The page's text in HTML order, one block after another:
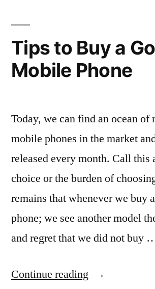
Tips to Buy a
Mobile Phone
Today, we can find an ocean of
mobile phones in the market
released every month. Call this
choice or the burden of
remains that whenever we buy
phone; we see another model
and regret that we did not buy
Continue reading “Tips